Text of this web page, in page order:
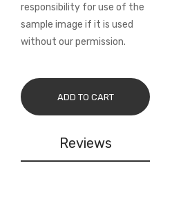
responsibility for use of the
sample image if it is used
without our permission.
ADD TO CART
Reviews